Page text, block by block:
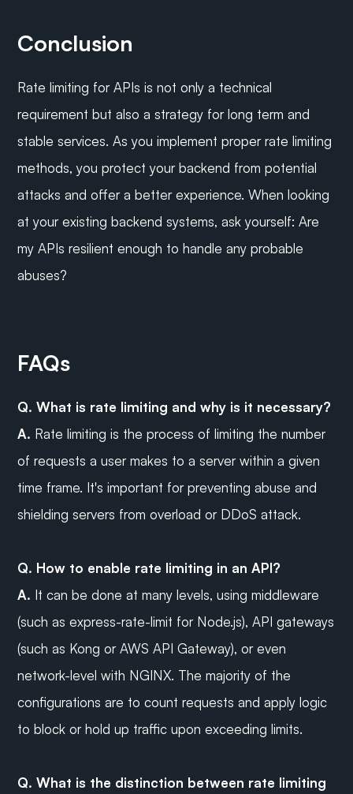
Conclusion
Rate limiting for APIs is not only a technical
requirement but also a strategy for long term and
stable services. As you implement proper rate limiting
methods, you protect your backend from potential
attacks and offer a better experience. When looking
at your existing backend systems, ask yourself: Are
my APIs resilient enough to handle any probable
abuses?
FAQs
Q. What is rate limiting and why is it necessary?
A. Rate limiting is the process of limiting the number
of requests a user makes to a server within a given
time frame. It's important for preventing abuse and
shielding servers from overload or DDoS attack.
Q. How to enable rate limiting in an API?
A. It can be done at many levels, using middleware
(such as express-rate-limit for Node.js), API gateways
(such as Kong or AWS API Gateway), or even
network-level with NGINX. The majority of the
configurations are to count requests and apply logic
to block or hold up traffic upon exceeding limits.
Q. What is the distinction between rate limiting